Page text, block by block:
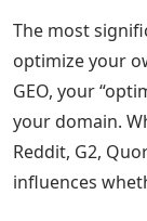
The most
optimize your
GEO, your
your domain.
Reddit, G2,
influences